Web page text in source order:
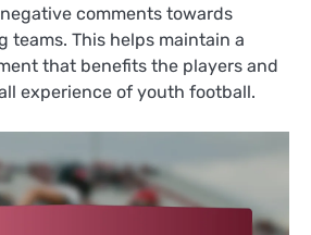
comments towards
teams. This helps maintain a
that benefits the players and
experience of youth football.